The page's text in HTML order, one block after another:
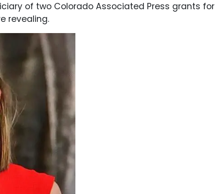
of two Colorado Associated Press grants for
revealing.